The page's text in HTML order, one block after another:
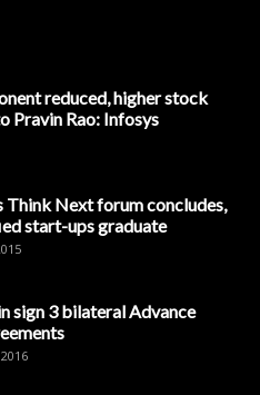
reduced, higher stock
Pravin Rao: Infosys
Think Next forum concludes,
start-ups graduate
sign 3 bilateral Advance